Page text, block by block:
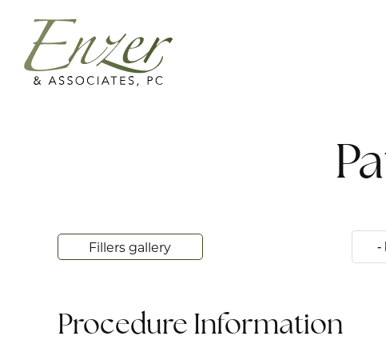
Fillers gallery
Procedure Information